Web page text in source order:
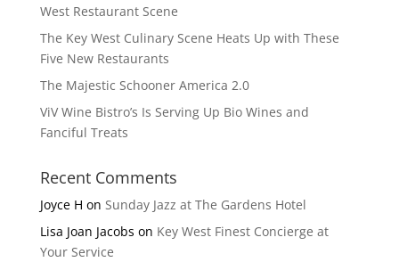
West Restaurant Scene
The Key West Culinary Scene Heats Up with These
Five New Restaurants
The Majestic Schooner America 2.0
ViV Wine Bistro’s Is Serving Up Bio Wines and
Fanciful Treats
Recent Comments
Joyce H on Sunday Jazz at The Gardens Hotel
Lisa Joan Jacobs on Key West Finest Concierge at
Your Service